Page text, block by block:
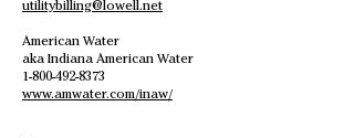
utilitybilling@lowell.net
American Water
aka Indiana American Water
1-800-492-8373
www.amwater.com/inaw/